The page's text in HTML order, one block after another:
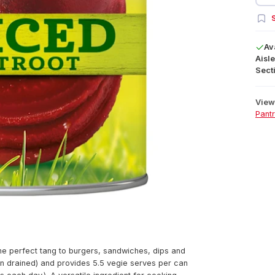
perfect tang to burgers, sandwiches, dips and
drained) and provides 5.5 vegie serves per can